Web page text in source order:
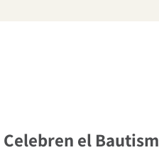
Celebren el